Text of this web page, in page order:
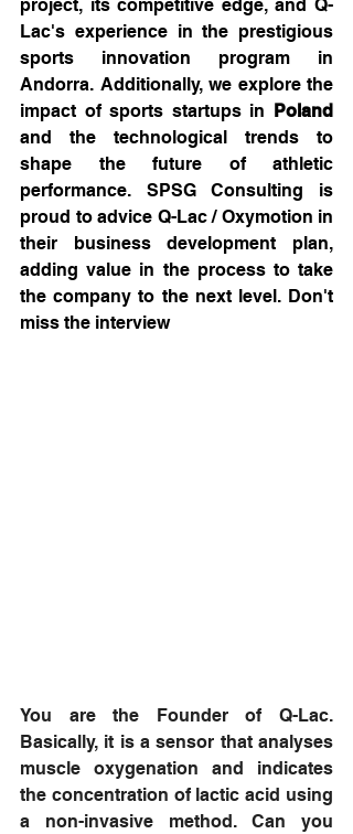
project, its competitive edge, and Q-
Lac's experience in the prestigious
sports innovation program in
Andorra. Additionally, we explore the
impact of sports startups in Poland
and the technological trends to
shape the future of athletic
performance. SPSG Consulting is
proud to advice Q-Lac / Oxymotion in
their business development plan,
adding value in the process to take
the company to the next level. Don't
miss the interview
You are the Founder of Q-Lac.
Basically, it is a sensor that analyses
muscle oxygenation and indicates
the concentration of lactic acid using
a non-invasive method. Can you